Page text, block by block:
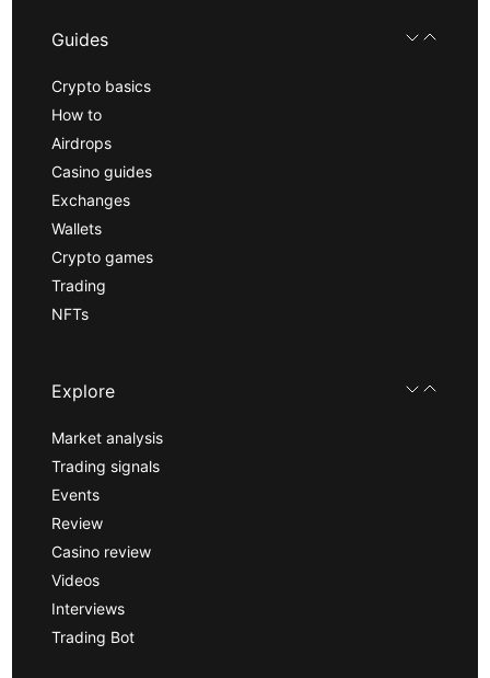
Guides
Crypto basics
How to
Airdrops
Casino guides
Exchanges
Wallets
Crypto games
Trading
NFTs
Explore
Market analysis
Trading signals
Events
Review
Casino review
Videos
Interviews
Trading Bot